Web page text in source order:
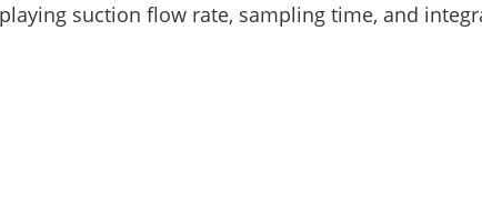
suction flow rate, sampling time, and